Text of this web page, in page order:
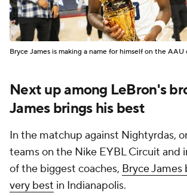
Bryce James is making a name for himself on the AAU
Next up among LeBron's
James brings his best
In the matchup against Nightyrdas,
teams on the Nike EYBL Circuit and
of the biggest coaches, Bryce James
very best in Indianapolis.